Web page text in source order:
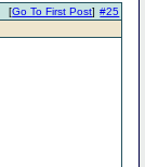
#25
[Go To First Post]